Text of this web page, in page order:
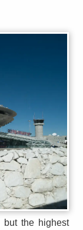
the highest